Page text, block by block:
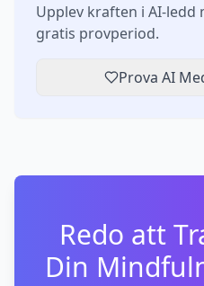
Upplev kraften i AI-
gratis provperiod.
Prova AI
Redo att
Din